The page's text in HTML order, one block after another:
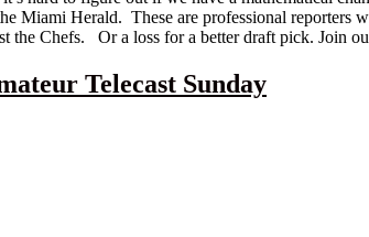
Herald. These are professional reporters
the Chefs. Or a loss for a better draft pick. Join
Telecast Sunday